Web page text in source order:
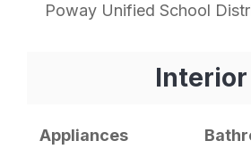
Poway Unified School
Interior
Appliances